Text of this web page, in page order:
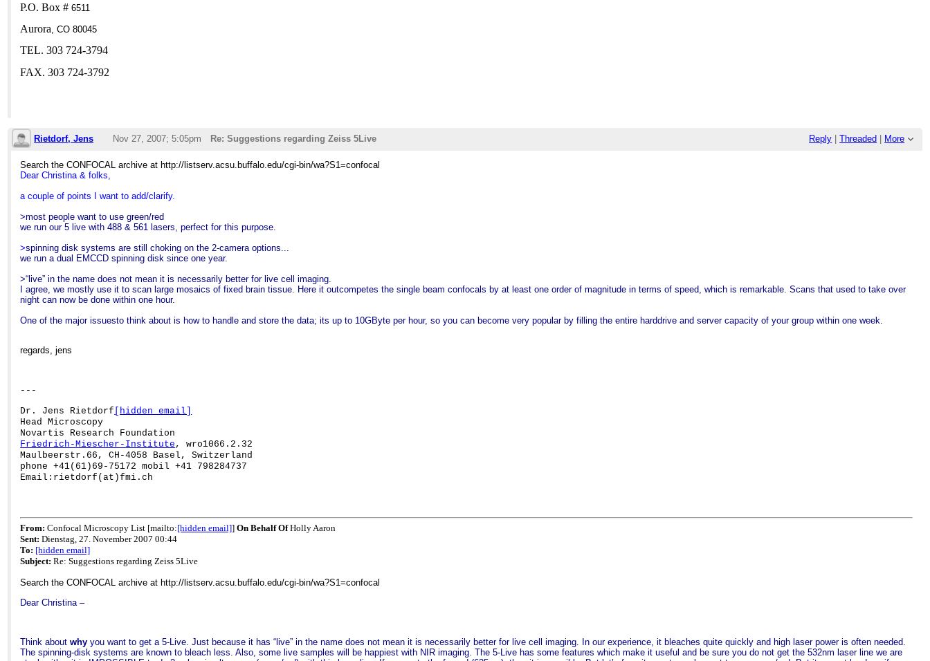
P.O. Box # 6511
Aurora ,CO 80045
TEL. 303 724-3794
FAX. 303 724-3792
Rietdorf, Jens Reply |Threaded More
Nov 27, 2007; 5:05pm Re: Suggestions regarding Zeiss 5Live
Search the CONFOCAL archive at http://listserv.acsu.buffalo.edu/cgi-bin/wa?S1=confocal
Dear Christina & folks,
a couple of points I want to add/clarify.
>most people want to use green/red
we run our 5 live with 488 & 561 lasers, perfect for this purpose.
>spinning disk systems are still choking on the 2-camera options...
we run a dual EMCCD spinning disk since one year.
>“live” in the name does not mean it is necessarily better for live cell imaging.
I agree, we mostly use it to scan large mosaics of fixed brain tissue. Here it outcompetes the single beam confocals by at least one order of magnitude in terms of speed, which is remarkable. Scans that used to take over
night can now be done within one hour.
One of the major issuesto think about is how to handle and store the data; its up to 10GByte per hour, so you can become very popular by filling the entire harddrive and server capacity of your group within one week.
regards,jens
---
Dr. Jens Rietdorf [hidden email]
Head Microscopy
Novartis Research Foundation
Friedrich-Miescher -Institute , wro1066.2.32
Maulbeerstr.66, CH-4058 Basel, Switzerland
phone +41(61)69-75172mobil +41 798284737
Email:rietdorf(at)fmi.ch
From: Confocal Microscopy List [mailto:[hidden email]]On Behalf OfHolly Aaron
Sent: Dienstag, 27. November 2007 00:44
To: [hidden email]
Subject: Re: Suggestions regarding Zeiss 5Live
Search the CONFOCAL archive at http://listserv.acsu.buffalo.edu/cgi-bin/wa?S1=confocal
Dear Christina –
Think aboutwhy you want to get a 5-Live. Just because it has “live” in the name does not mean it is necessarily better for live cell imaging. In our experience, it bleaches quite quickly and high laser power is often needed.
The spinning-disk systems are known to bleach less. Also, some live samples will be happiest with NIR imaging. The 5-Live has some features which make it useful and be sure you do not get the 532nm laser line we are